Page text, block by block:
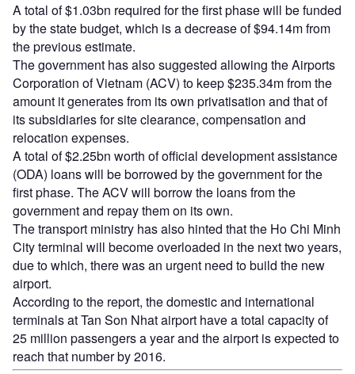
A total of $1.03bn required for the first phase will be funded
by the state budget, which is a decrease of $94.14m from
the previous estimate.
The government has also suggested allowing the Airports
Corporation of Vietnam (ACV) to keep $235.34m from the
amount it generates from its own privatisation and that of
its subsidiaries for site clearance, compensation and
relocation expenses.
A total of $2.25bn worth of official development assistance
(ODA) loans will be borrowed by the government for the
first phase. The ACV will borrow the loans from the
government and repay them on its own.
The transport ministry has also hinted that the Ho Chi Minh
City terminal will become overloaded in the next two years,
due to which, there was an urgent need to build the new
airport.
According to the report, the domestic and international
terminals at Tan Son Nhat airport have a total capacity of
25 million passengers a year and the airport is expected to
reach that number by 2016.